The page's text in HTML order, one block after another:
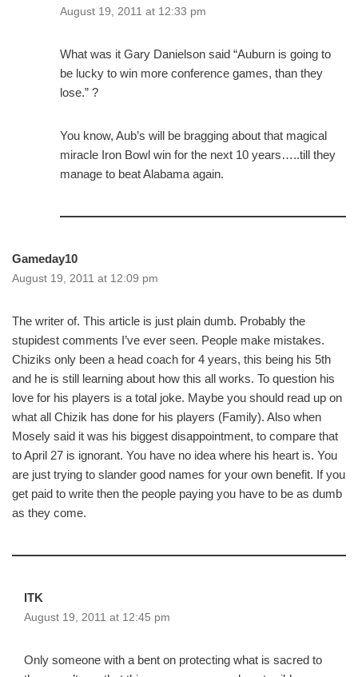
August 19, 2011 at 12:33 pm
What was it Gary Danielson said “Auburn is going to
be lucky to win more conference games, than they
lose.” ?
You know, Aub’s will be bragging about that magical
miracle Iron Bowl win for the next 10 years…..till they
manage to beat Alabama again.
Gameday10
August 19, 2011 at 12:09 pm
The writer of. This article is just plain dumb. Probably the
stupidest comments I’ve ever seen. People make mistakes.
Chiziks only been a head coach for 4 years, this being his 5th
and he is still learning about how this all works. To question his
love for his players is a total joke. Maybe you should read up on
what all Chizik has done for his players (Family). Also when
Mosely said it was his biggest disappointment, to compare that
to April 27 is ignorant. You have no idea where his heart is. You
are just trying to slander good names for your own benefit. If you
get paid to write then the people paying you have to be as dumb
as they come.
ITK
August 19, 2011 at 12:45 pm
Only someone with a bent on protecting what is sacred to